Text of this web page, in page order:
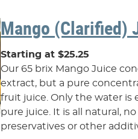
Mango (Clarified)
Starting at $25.25
Our 65 brix Mango Juice
extract, but a pure
fruit juice. Only the water is
pure juice. It is all natural,
preservatives or other